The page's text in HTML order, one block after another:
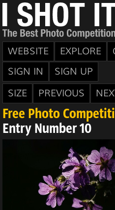
WEBSITE EXPLORE
SIGN IN
SIGN UP
SIZE
PREVIOUS
Free Photo
Entry Number 10